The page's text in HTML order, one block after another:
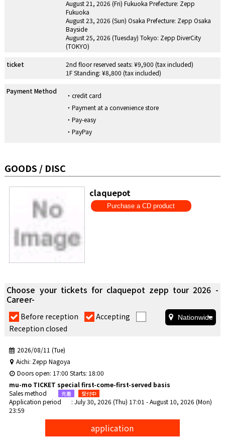
August 21, 2026 (Fri) Fukuoka Prefecture: Zepp
Fukuoka
August 23, 2026 (Sun) Osaka Prefecture: Zepp Osaka
Bayside
August 25, 2026 (Tuesday) Tokyo: Zepp DiverCity
(TOKYO)
ticket
2nd floor reserved seats: ¥9,900 (tax included)
1F Standing: ¥8,800 (tax included)
Payment Method
credit card
Payment at a convenience store
Pay-easy
PayPay
GOODS / DISC
claquepot
Purchase a CD product
Choose your tickets for claquepot zepp tour 2026 -
Career-
Before reception Accepting
Reception closed
2026/08/11 (Tue)
Aichi: Zepp Nagoya
Doors open: 17:00 Starts: 18:00
mu-mo TICKET special first-come-first-served basis
Sales method
Application period
: July 30, 2026 (Thu) 17:01 - August 10, 2026 (Mon)
23:59
application